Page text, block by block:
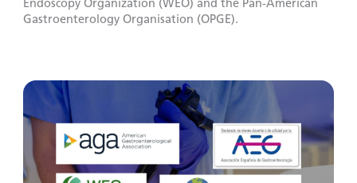
Endoscopy Organization (WEO) and the Pan-American
Gastroenterology Organisation (OPGE).